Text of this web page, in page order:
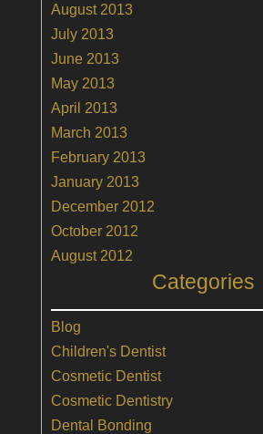
August 2013
July 2013
June 2013
May 2013
April 2013
March 2013
February 2013
January 2013
December 2012
October 2012
August 2012
Categories
Blog
Children's Dentist
Cosmetic Dentist
Cosmetic Dentistry
Dental Bonding